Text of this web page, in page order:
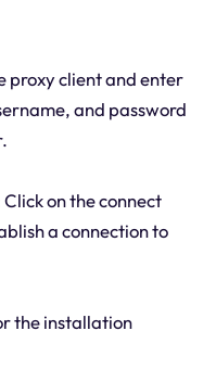
proxy client and enter
and password
on the connect
a connection to
the installation